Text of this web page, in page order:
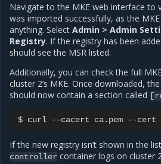
Navigate to the MKE web interface to
was imported successfully, as the
anything. Select Admin > Admin
Registry. If the registry has been
should see the MSR listed.
Additionally, you can check the full
cluster 2’s MKE. Once downloaded, the
should now contain a section called
$ curl --cacert ca.pem --cert
If the new registry isn’t shown in the
controller container logs on cluster